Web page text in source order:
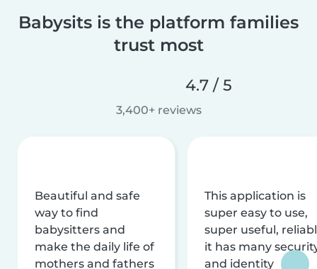
Babysits is the platform families
trust most
4.7 / 5
3,400+ reviews
Beautiful and safe
way to find
babysitters and
make the daily life of
mothers and fathers
This application is
super easy to use,
super useful,
it has many
and identity